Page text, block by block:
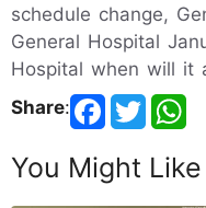
schedule change,
General Hospital
Hospital when will it
Share:
You Might Like